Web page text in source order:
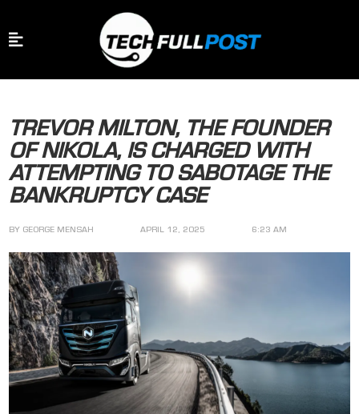
TREVOR MILTON, THE FOUNDER
OF NIKOLA, IS CHARGED WITH
ATTEMPTING TO SABOTAGE THE
BANKRUPTCY CASE
BY GEORGE MENSAH APRIL 12, 2025 6:23 AM